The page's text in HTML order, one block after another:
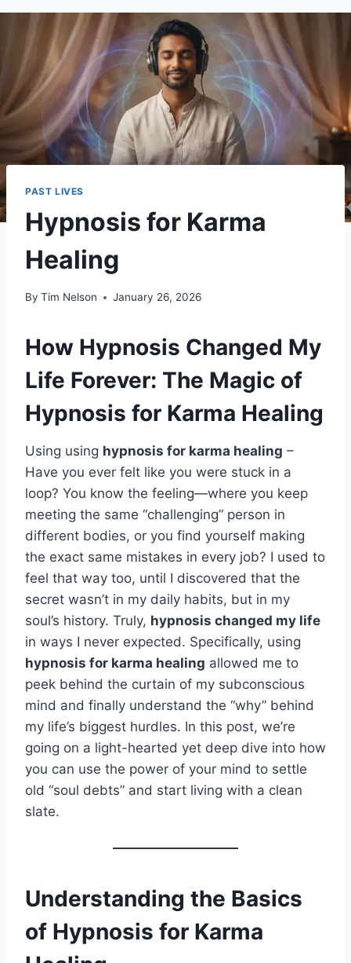
PAST LIVES
Hypnosis for Karma
Healing
By Tim Nelson January 26, 2026
How Hypnosis Changed My
Life Forever: The Magic of
Hypnosis for Karma Healing
Using using hypnosis for karma healing –
Have you ever felt like you were stuck in a
loop? You know the feeling—where you keep
meeting the same “challenging” person in
different bodies, or you find yourself making
the exact same mistakes in every job? I used to
feel that way too, until I discovered that the
secret wasn’t in my daily habits, but in my
soul’s history. Truly, hypnosis changed my life
in ways I never expected. Specifically, using
hypnosis for karma healing allowed me to
peek behind the curtain of my subconscious
mind and finally understand the “why” behind
my life’s biggest hurdles. In this post, we’re
going on a light-hearted yet deep dive into how
you can use the power of your mind to settle
old “soul debts” and start living with a clean
slate.
Understanding the Basics
of Hypnosis for Karma